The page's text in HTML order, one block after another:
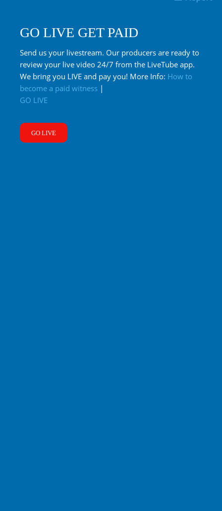
GO LIVE GET PAID
Send us your livestream. Our producers are ready to
review your live video 24/7 from the LiveTube app.
We bring you LIVE and pay you! More Info: How to
become a paid witness |
GO LIVE
GO LIVE